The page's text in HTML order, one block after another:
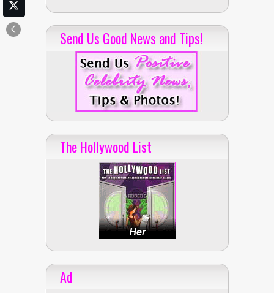
Send Us Good News and Tips!
The Hollywood List
Ad